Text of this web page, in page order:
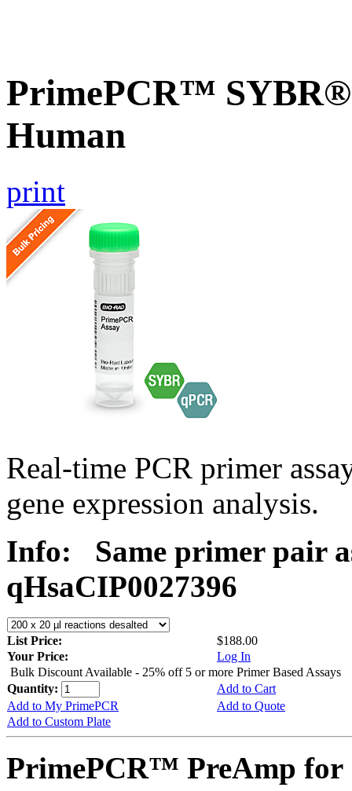
PrimePCR™
Human
print
Real-time PCR primer
gene expression analysis.
Info:
Same primer pair
qHsaCIP0027396
List Price:
$188.00
Your Price:
Log In
Bulk Discount Available - 25% off 5 or more Primer Based Assays
Quantity:
Add to Cart
Add to My PrimePCR
Add to Quote
Add to Custom Plate
PrimePCR™ PreAmp for